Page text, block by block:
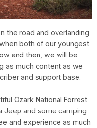
the road and overlanding
both of our youngest
and then, we will be
as much content as we
and support base.
Ozark National Forrest
Jeep and some camping
and experience as much